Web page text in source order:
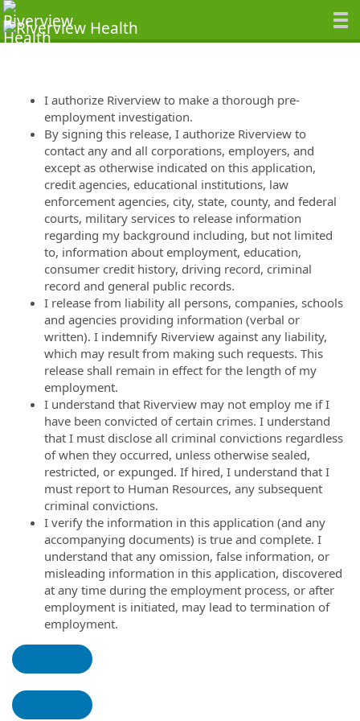
I authorize Riverview to make a thorough pre-
employment investigation.
By signing this release, I authorize Riverview to
contact any and all corporations, employers, and
except as otherwise indicated on this application,
credit agencies, educational institutions, law
enforcement agencies, city, state, county, and federal
courts, military services to release information
regarding my background including, but not limited
to, information about employment, education,
consumer credit history, driving record, criminal
record and general public records.
I release from liability all persons, companies, schools
and agencies providing information (verbal or
written). I indemnify Riverview against any liability,
which may result from making such requests. This
release shall remain in effect for the length of my
employment.
I understand that Riverview may not employ me if I
have been convicted of certain crimes. I understand
that I must disclose all criminal convictions regardless
of when they occurred, unless otherwise sealed,
restricted, or expunged. If hired, I understand that I
must report to Human Resources, any subsequent
criminal convictions.
I verify the information in this application (and any
accompanying documents) is true and complete. I
understand that any omission, false information, or
misleading information in this application, discovered
at any time during the employment process, or after
employment is initiated, may lead to termination of
employment.